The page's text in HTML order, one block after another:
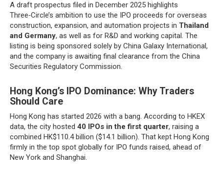
A draft prospectus filed in December 2025 highlights
Three‑Circle’s ambition to use the IPO proceeds for overseas
construction, expansion, and automation projects in Thailand
and Germany, as well as for R&D and working capital. The
listing is being sponsored solely by China Galaxy International,
and the company is awaiting final clearance from the China
Securities Regulatory Commission.
Hong Kong’s IPO Dominance: Why Traders
Should Care
Hong Kong has started 2026 with a bang. According to HKEX
data, the city hosted 40 IPOs in the first quarter, raising a
combined HK$110.4 billion ($14.1 billion). That kept Hong Kong
firmly in the top spot globally for IPO funds raised, ahead of
New York and Shanghai.